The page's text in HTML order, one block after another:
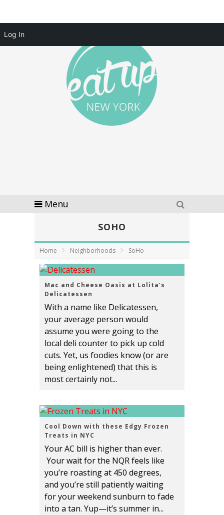
Menu
SOHO
Home Neighborhoods SoHo
Mac and Cheese Oasis at Lolita’s
Delicatessen
With a name like Delicatessen,
your average person would
assume you were going to the
local deli counter to pick up cold
cuts. Yet, us foodies know (or are
being enlightened) that this is
most certainly not...
Cool Down with these Edgy Frozen
Treats in NYC
Your AC bill is higher than ever.
Your wait for the NQR feels like
you’re roasting at 450 degrees,
and you’re still patiently waiting
for your weekend sunburn to fade
into a tan. Yup—it’s summer in...
Log In